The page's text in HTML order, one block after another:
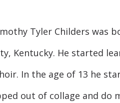
Tyler Childers was
Kentucky. He started
In the age of 13 he
out of collage and do